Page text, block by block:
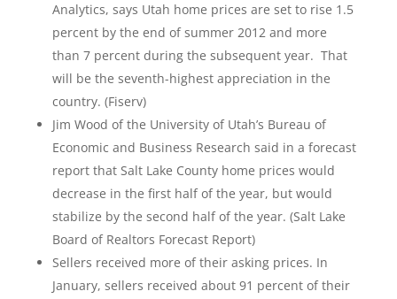
Analytics, says Utah home prices are set to rise 1.5
percent by the end of summer 2012 and more
than 7 percent during the subsequent year. That
will be the seventh-highest appreciation in the
country. (Fiserv)
Jim Wood of the University of Utah’s Bureau of
Economic and Business Research said in a forecast
report that Salt Lake County home prices would
decrease in the first half of the year, but would
stabilize by the second half of the year. (Salt Lake
Board of Realtors Forecast Report)
Sellers received more of their asking prices. In
January, sellers received about 91 percent of their